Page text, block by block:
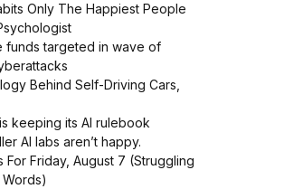
Only The Happiest People
funds targeted in wave of
Behind Self-Driving Cars,
keeping its AI rulebook
AI labs aren’t happy.
For Friday, August 7 (Struggling